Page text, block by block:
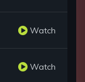
Watch
Watch